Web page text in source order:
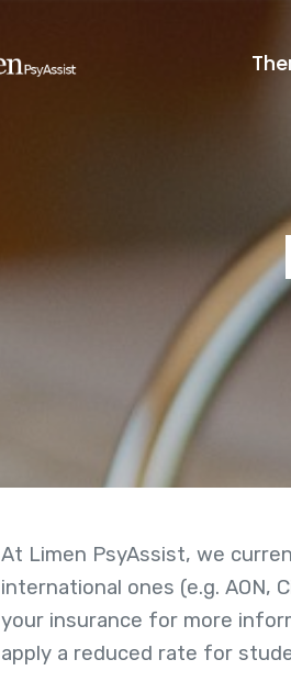
At Limen PsyAssist, we
international ones (e.g.
your insurance for more
apply a reduced rate for